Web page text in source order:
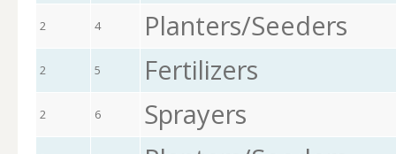
2 4 Planters/Seeders
2 5 Fertilizers
2 6 Sprayers